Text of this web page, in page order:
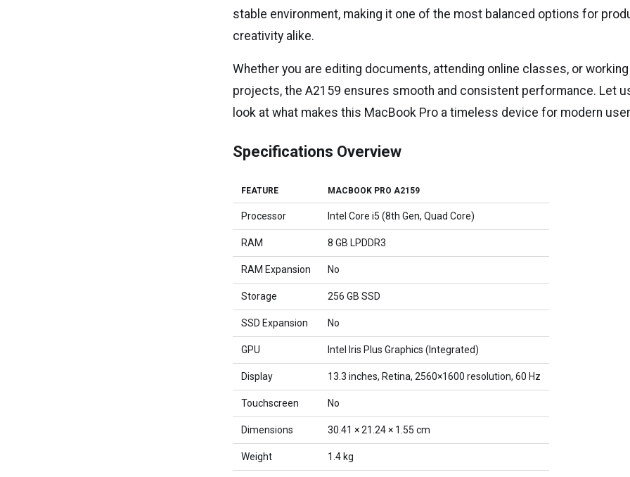
stable environment, making it one of the most balanced options for
creativity alike.
Whether you are editing documents, attending online classes, or
projects, the A2159 ensures smooth and consistent performance. Let
look at what makes this MacBook Pro a timeless device for modern
Specifications Overview
FEATURE MACBOOK PRO A2159
Processor Intel Core i5 (8th Gen, Quad Core)
RAM 8 GB LPDDR3
RAM Expansion No
Storage 256 GB SSD
SSD Expansion No
GPU Intel Iris Plus Graphics (Integrated)
Display 13.3 inches, Retina, 2560×1600 resolution, 60 Hz
Touchscreen No
Dimensions 30.41 × 21.24 × 1.55 cm
Weight 1.4 kg